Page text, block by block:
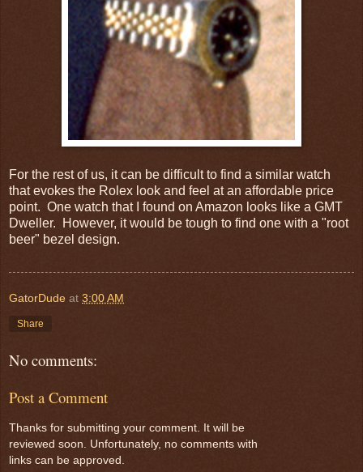
For the rest of us, it can be difficult to find a similar watch
that evokes the Rolex look and feel at an affordable price
point. One watch that I found on Amazon looks like a GMT
Dweller. However, it would be tough to find one with a "root
beer" bezel design.
GatorDude at 3:00 AM
Share
No comments:
Post a Comment
Thanks for submitting your comment. It will be
reviewed soon. Unfortunately, no comments with
links can be approved.